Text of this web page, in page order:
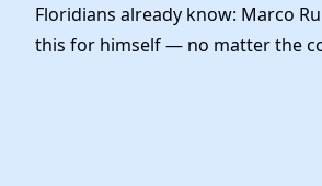
Floridians already know: Marco
this for himself — no matter the